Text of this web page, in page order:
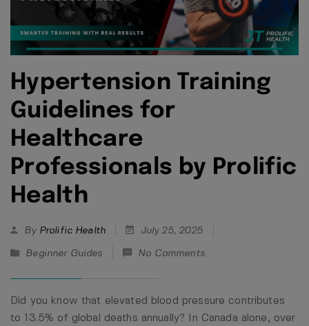
Hypertension Training
Guidelines for
Healthcare
Professionals by Prolific
Health
By Prolific Health July 25, 2025
Beginner Guides No Comments
Did you know that elevated blood pressure contributes
to 13.5% of global deaths annually? In Canada alone, over